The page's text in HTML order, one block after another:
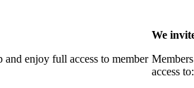
enjoy full access to member
We
access to: